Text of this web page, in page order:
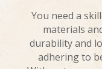
You need a
materials
durability and
adhering to